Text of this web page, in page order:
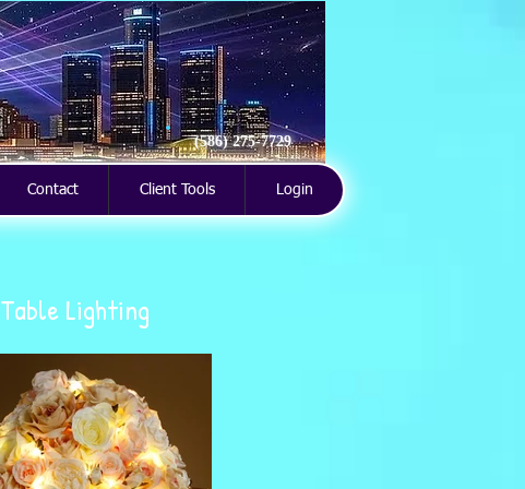
(586) 275-7729
Contact Client Tools Login
Table Lighting